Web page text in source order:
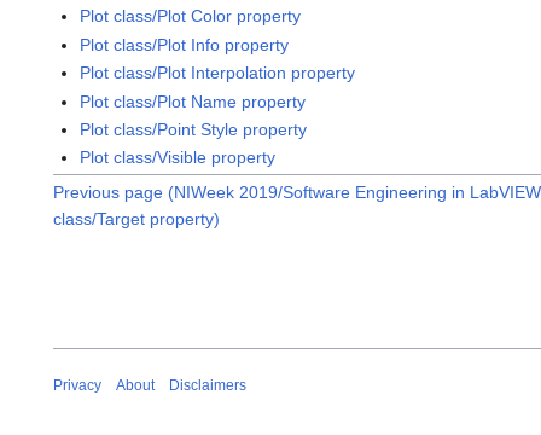
Plot class/Plot Color property
Plot class/Plot Info property
Plot class/Plot Interpolation property
Plot class/Plot Name property
Plot class/Point Style property
Plot class/Visible property
Previous page (NIWeek 2019/Software Engineering in
class/Target property)
Privacy About Disclaimers